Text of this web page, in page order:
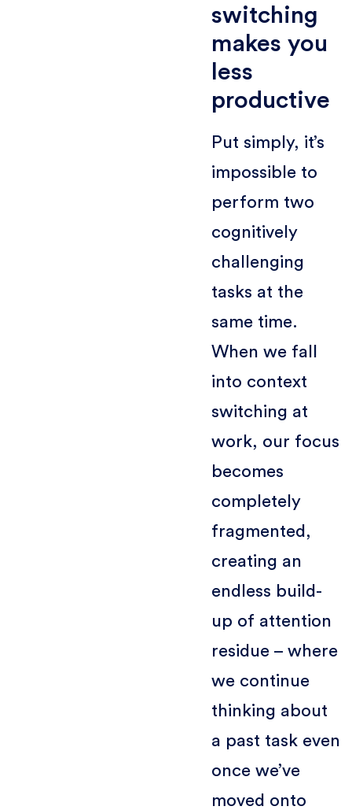
switching
makes you
less
productive
Put simply, it’s
impossible to
perform two
cognitively
challenging
tasks at the
same time.
When we fall
into context
switching at
work, our focus
becomes
completely
fragmented,
creating an
endless build-
up of attention
residue – where
we continue
thinking about
a past task even
once we’ve
moved onto